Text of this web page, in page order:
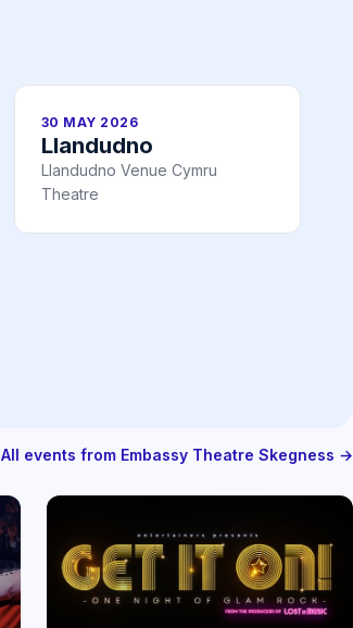
30 MAY 2026
Llandudno
Llandudno Venue Cymru
Theatre
All events from Embassy Theatre Skegness →